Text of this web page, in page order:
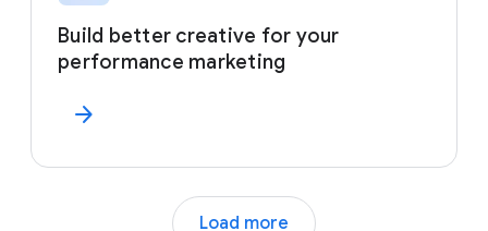
Build better creative for your
performance marketing
arrow_forward
Load more